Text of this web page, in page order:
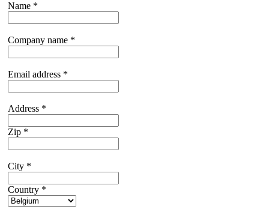
Name *
Company name *
Email address *
Address *
Zip *
City *
Country *